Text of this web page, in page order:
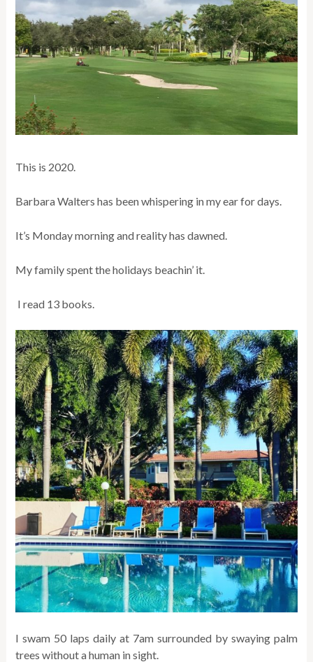
This is 2020.
Barbara Walters has been whispering in my ear for days.
It’s Monday morning and reality has dawned.
My family spent the holidays beachin’ it.
I read 13 books.
I swam 50 laps daily at 7am surrounded by swaying palm
trees without a human in sight.